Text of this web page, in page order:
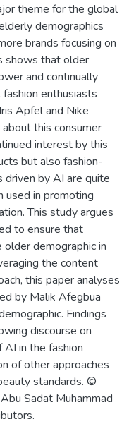
theme for the global
demographics
brands focusing on
shows that older
and continually
enthusiasts
Apfel and Nike
this consumer
interest by this
but also fashion-
driven by AI are quite
used in promoting
This study argues
to ensure that
demographic in
the content
this paper analyses
by Malik Afegbua
Findings
discourse on
in the fashion
of other approaches
standards. ©
Sadat Muhammad